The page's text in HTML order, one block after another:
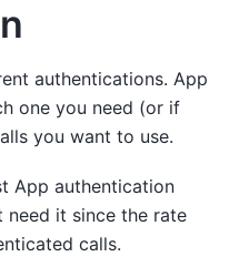
authentications. App
one you need (or if
you want to use.
App authentication
need it since the rate
calls.